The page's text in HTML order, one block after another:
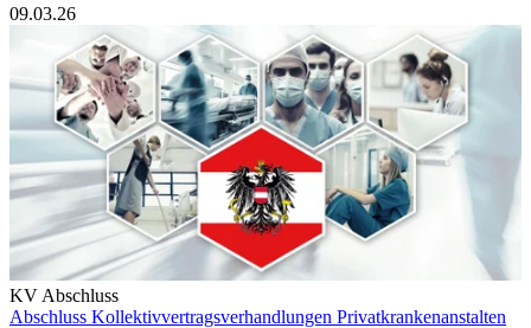
09.03.26
KV Abschluss
Abschluss Kollektivvertragsverhandlungen Privatkrankenanstalten